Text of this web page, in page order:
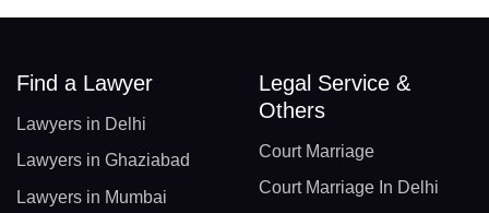
Find a Lawyer
Lawyers in Delhi
Lawyers in Ghaziabad
Lawyers in Mumbai
Legal Service &
Others
Court Marriage
Court Marriage In Delhi